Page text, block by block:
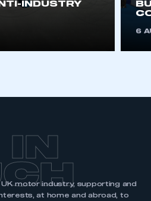
INDUSTRY
6
IN
motor industry, supporting and
at home and abroad, to